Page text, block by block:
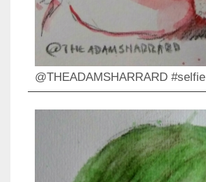
@THEADAMSHARRARD #selfie